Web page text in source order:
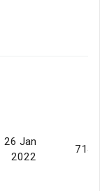
26 Jan
2022
714